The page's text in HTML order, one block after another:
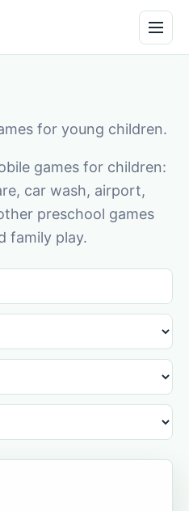
for young children.
games for children:
car wash, airport,
preschool games
family play.